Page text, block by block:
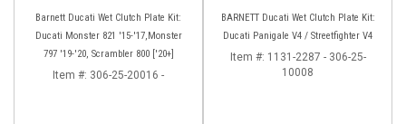
Barnett Ducati Wet Clutch Plate Kit:
Ducati Monster 821 '15-'17,Monster
797 '19-'20, Scrambler 800 ['20+]
Item #: 306-25-20016 -
BARNETT Ducati Wet Clutch Plate Kit:
Ducati Panigale V4 / Streetfighter V4
Item #: 1131-2287 - 306-25-
10008